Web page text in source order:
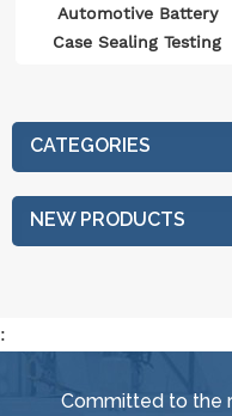
Automotive Battery
Case Sealing Testing
CATEGORIES
NEW PRODUCTS
:
Committed to the